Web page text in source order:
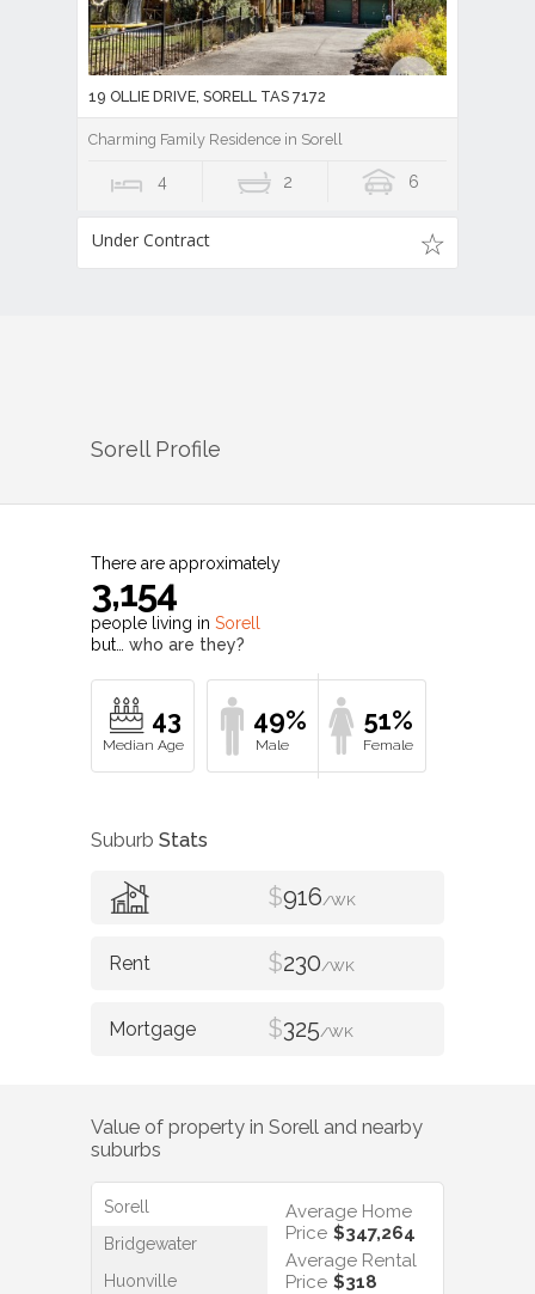
19 OLLIE DRIVE, SORELL TAS 7172
Charming Family Residence in Sorell
4 2 6
Under Contract
SorellProfile
There are approximately
3,154
people living in Sorell
but… who are they?
43 49% 51%
Suburb Stats
$916/WK
$230/WK
$325/WK
Value of property in Sorell and nearby
suburbs
Sorell
Bridgewater
Huonville
Average Home
Price $347,264
Average Rental
Price $318